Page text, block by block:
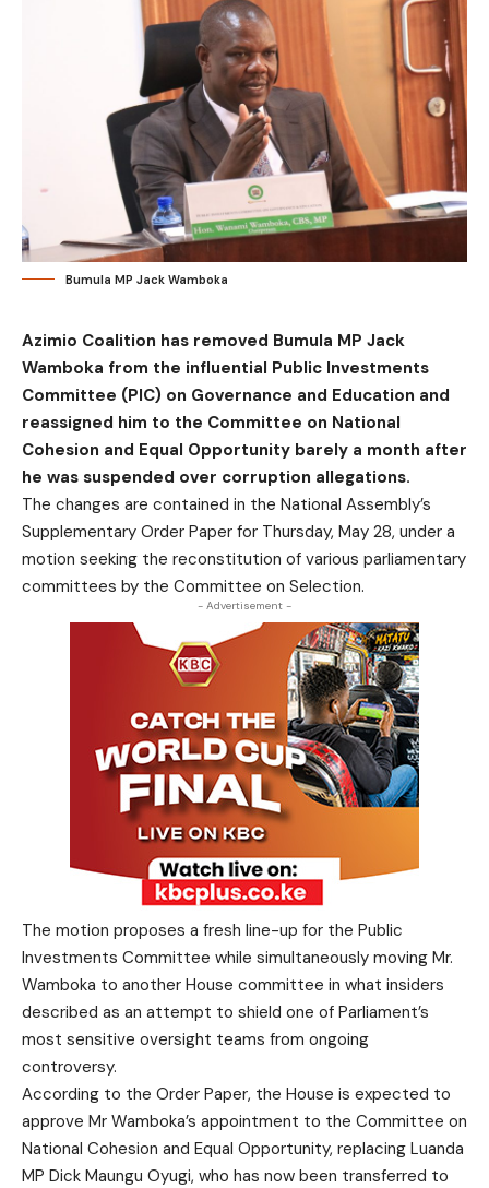
Bumula MP Jack Wamboka
Azimio Coalition has removed Bumula MP Jack
Wamboka from the influential Public Investments
Committee (PIC) on Governance and Education and
reassigned him to the Committee on National
Cohesion and Equal Opportunity barely a month after
he was suspended over corruption allegations.
The changes are contained in the National Assembly’s
Supplementary Order Paper for Thursday, May 28, under a
motion seeking the reconstitution of various parliamentary
committees by the Committee on Selection.
- Advertisement -
The motion proposes a fresh line-up for the Public
Investments Committee while simultaneously moving Mr.
Wamboka to another House committee in what insiders
described as an attempt to shield one of Parliament’s
most sensitive oversight teams from ongoing
controversy.
According to the Order Paper, the House is expected to
approve Mr Wamboka’s appointment to the Committee on
National Cohesion and Equal Opportunity, replacing Luanda
MP Dick Maungu Oyugi, who has now been transferred to